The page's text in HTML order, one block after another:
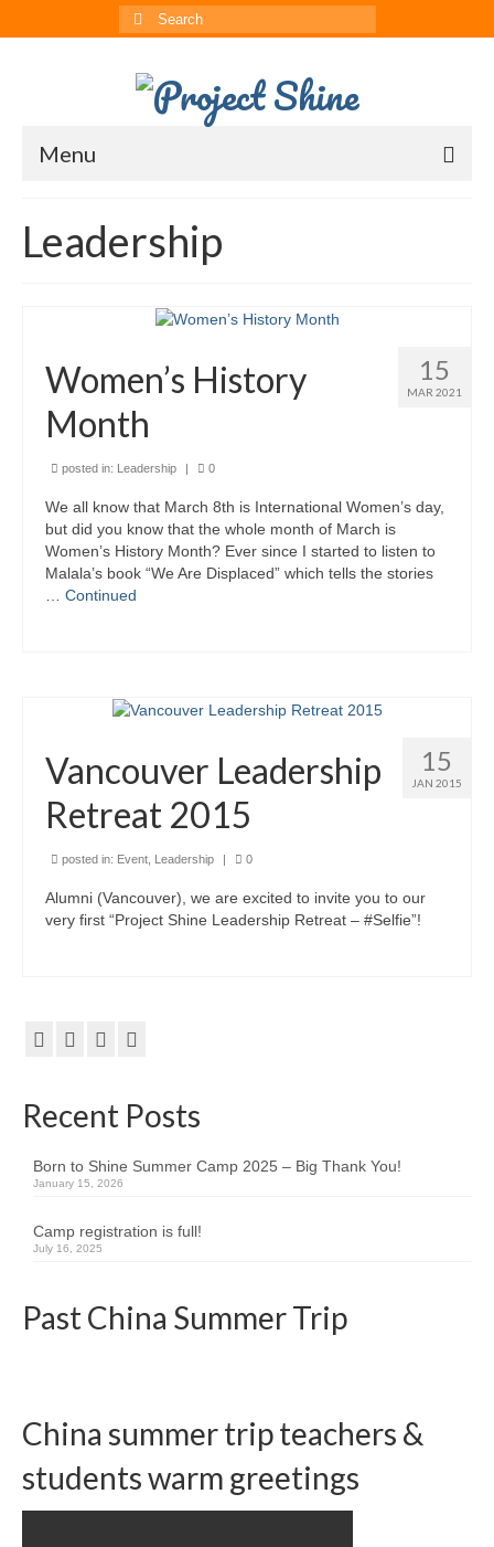
Search
for:
Menu
CRRS
Multimedia
Press
News
Kids Day Camp INFO
Past Reports
Camp Leaders Info
China Summer Trip
Summer Trip Info
Photos
Team member info
Leadership
15
MAR 2021
Women’s History
Month
posted in: Leadership | 0
We all know that March 8th is International Women’s day,
but did you know that the whole month of March is
Women’s History Month? Ever since I started to listen to
Malala’s book “We Are Displaced” which tells the stories
Continued
15
JAN 2015
Vancouver Leadership
Retreat 2015
posted in: Event Leadership 0
Alumni (Vancouver), we are excited to invite you to our
very first “Project Shine Leadership Retreat – #Selfie”!
Recent Posts
Born to Shine Summer Camp 2025 – Big Thank You!
January 15, 2026
Camp registration is full!
July 16, 2025
Past China Summer Trip
China summer trip teachers &
students warm greetings